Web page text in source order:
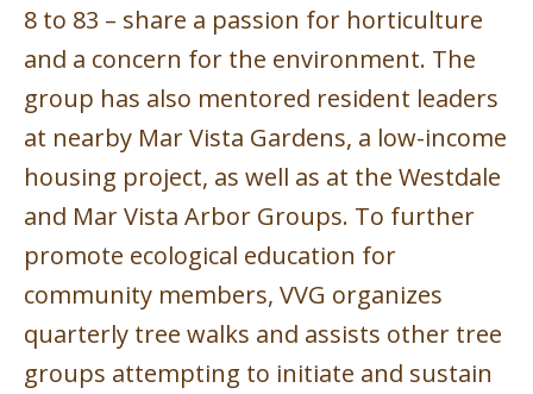
8 to 83 – share a passion for horticulture
and a concern for the environment. The
group has also mentored resident leaders
at nearby Mar Vista Gardens, a low-income
housing project, as well as at the Westdale
and Mar Vista Arbor Groups. To further
promote ecological education for
community members, VVG organizes
quarterly tree walks and assists other tree
groups attempting to initiate and sustain